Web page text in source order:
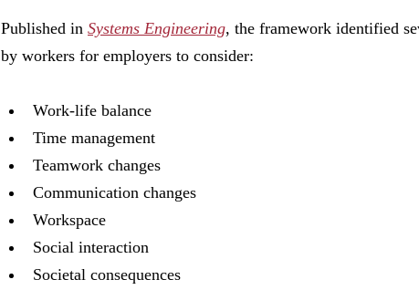
Published in Systems Engineering, the framework identified
by workers for employers to consider:
Work-life balance
Time management
Teamwork changes
Communication changes
Workspace
Social interaction
Societal consequences